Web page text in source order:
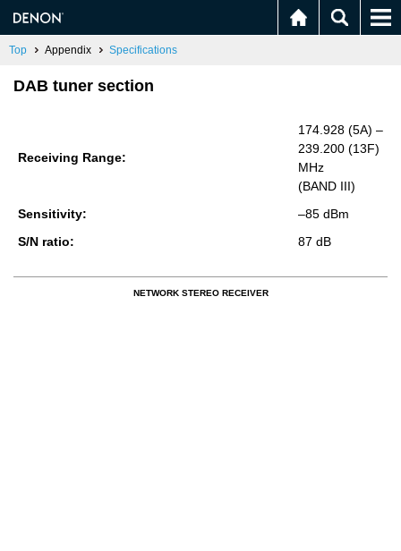
Top Appendix Specifications
DAB tuner section
Re­ceiv­ing Range:
174.928 (5A) –
239.200 (13F)
MHz
(BAND III)
Sen­si­tiv­ity:
–85 dBm
S/N ratio:
87 dB
NETWORK STEREO RECEIVER